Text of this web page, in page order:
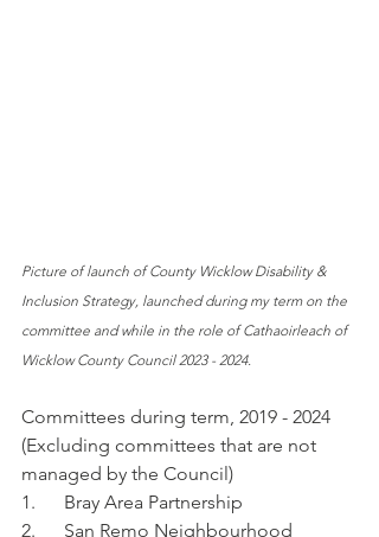
Picture of launch of County Wicklow Disability &
Inclusion Strategy, launched during my term on the
committee and while in the role of Cathaoirleach of
Wicklow County Council 2023 - 2024.
Committees during term, 2019 - 2024
(Excluding committees that are not
managed by the Council)
1.      Bray Area Partnership
2.      San Remo Neighbourhood